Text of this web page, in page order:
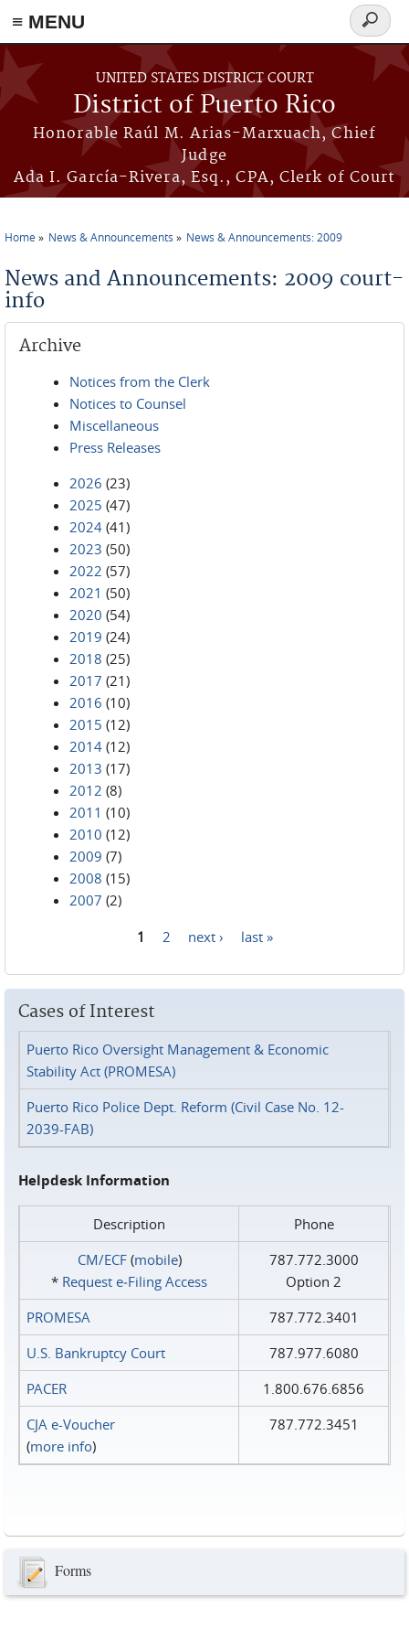
≡ MENU
Skip to main content
UNITED STATES DISTRICT COURT
District of Puerto Rico
Honorable Raúl M. Arias-Marxuach, Chief
Judge
Ada I. García-Rivera, Esq., CPA, Clerk of Court
Search
form
Home News & Announcements News & Announcements: 2009
News and Announcements: 2009 court-
info
Archive
Notices from the Clerk
Notices to Counsel
Miscellaneous
Press Releases
2026 (23)
2025 (47)
2024 (41)
2023 (50)
2022 (57)
2021 (50)
2020 (54)
2019 (24)
2018 (25)
2017 (21)
2016 (10)
2015 (12)
2014 (12)
2013 (17)
2012 (8)
2011 (10)
2010 (12)
2009 (7)
2008 (15)
2007 (2)
1 2 next › last »
Cases of Interest
Puerto Rico Oversight Management & Economic
Stability Act (PROMESA)
Puerto Rico Police Dept. Reform (Civil Case No. 12-
2039-FAB)
Helpdesk Information
Description
Phone
CM/ECF(mobile)
* Request e‑Filing Access
787.772.3000
Option 2
PROMESA
787.772.3401
U.S. Bankruptcy Court
787.977.6080
PACER
1.800.676.6856
CJA e-Voucher
(more info)
787.772.3451
Forms